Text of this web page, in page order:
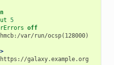
5
off
var/run/ocsp(128000)
>
https://galaxy.example.org